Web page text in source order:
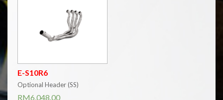
E-S10R6
Optional Header (SS)
RM6,048.00